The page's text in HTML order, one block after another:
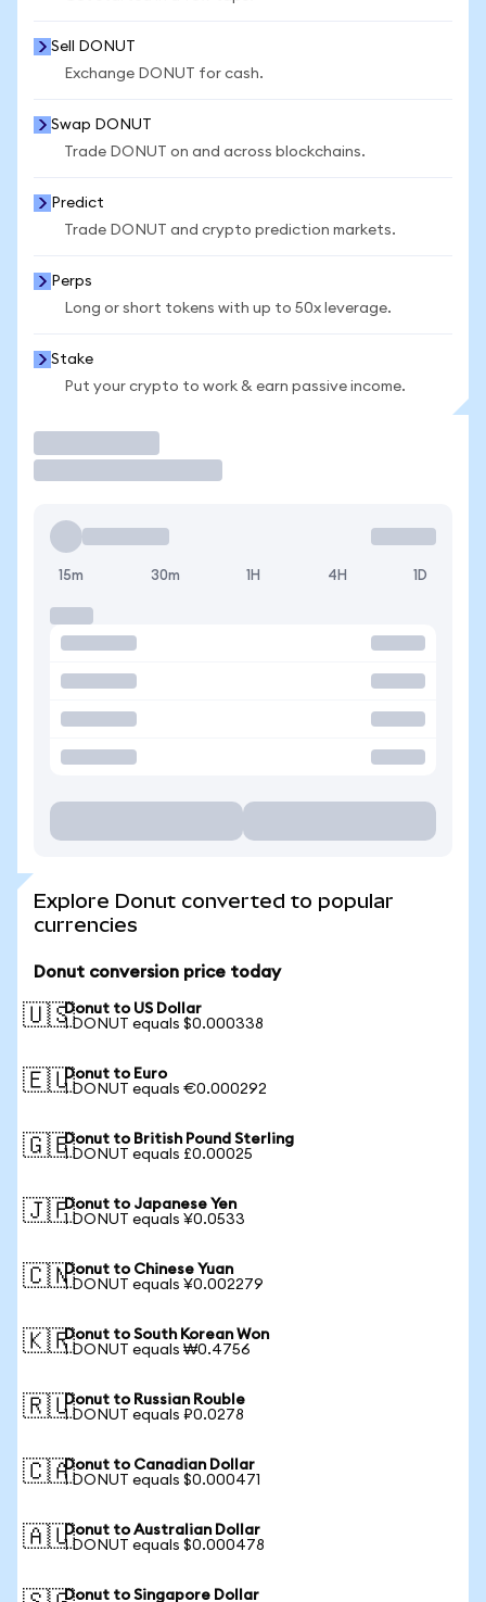
Sell DONUT
Exchange DONUT for cash.
Swap DONUT
Trade DONUT on and across blockchains.
Predict
Trade DONUT and crypto prediction markets.
Perps
Long or short tokens with up to 50x leverage.
Stake
Put your crypto to work & earn passive income.
15m 30m 1H 4H 1D
Explore Donut converted to popular
currencies
Donut conversion price today
🇺🇸Donut to US Dollar
1 DONUT equals $0.000338
🇪🇺Donut to Euro
1 DONUT equals €0.000292
🇬🇧Donut to British Pound Sterling
1 DONUT equals £0.00025
🇯🇵Donut to Japanese Yen
1 DONUT equals ¥0.0533
🇨🇳Donut to Chinese Yuan
1 DONUT equals ¥0.002279
🇰🇷Donut to South Korean Won
1 DONUT equals ₩0.4756
🇷🇺Donut to Russian Rouble
1 DONUT equals ₽0.0278
🇨🇦Donut to Canadian Dollar
1 DONUT equals $0.000471
🇦🇺Donut to Australian Dollar
1 DONUT equals $0.000478
Donut to Singapore Dollar